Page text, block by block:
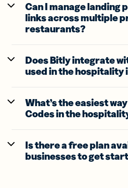
Can I manage landing
links across multiple
restaurants?
Does Bitly integrate
used in the hospitality
What’s the easiest
Codes in the
Is there a free plan
businesses to get